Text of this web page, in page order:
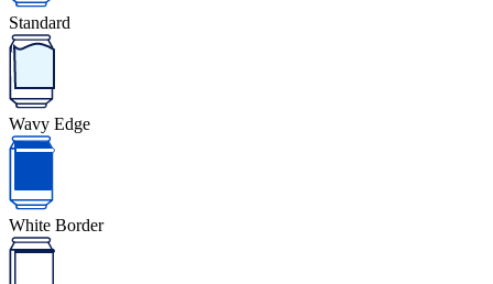
Standard
Wavy Edge
White Border